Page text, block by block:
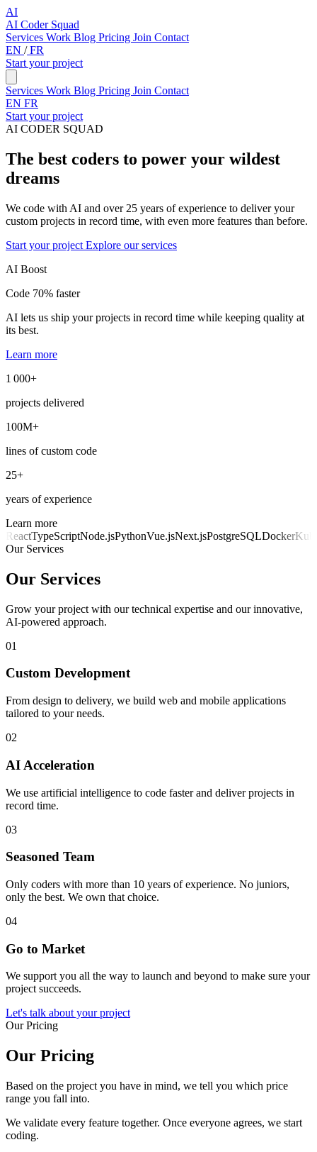
AI
AI Coder Squad
Services Work Blog Pricing Join Contact
EN /FR
Start your project
Services Work Blog Pricing Join Contact
EN FR
Start your project
AI CODER SQUAD
The best coders to power your wildest
dreams
We code with AI and over 25 years of experience to deliver your
custom projects in record time, with even more features than before.
Start your project Explore our services
AI Boost
Code 70% faster
AI lets us ship your projects in record time while keeping quality at
its best.
Learn more
1 000+
projects delivered
100M+
lines of custom code
25+
years of experience
Learn more
ReactTypeScriptNode.jsPythonVue.jsNext.jsPostgreSQLDocker
Our Services
Our Services
Grow your project with our technical expertise and our innovative,
AI-powered approach.
01
Custom Development
From design to delivery, we build web and mobile applications
tailored to your needs.
02
AI Acceleration
We use artificial intelligence to code faster and deliver projects in
record time.
03
Seasoned Team
Only coders with more than 10 years of experience. No juniors,
only the best. We own that choice.
04
Go to Market
We support you all the way to launch and beyond to make sure your
project succeeds.
Let's talk about your project
Our Pricing
Our Pricing
Based on the project you have in mind, we tell you which price
range you fall into.
We validate every feature together. Once everyone agrees, we start
coding.